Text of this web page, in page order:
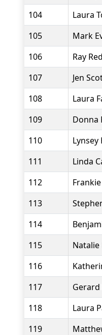
104
Laura
105
Mark
106
Ray
107
Jen
108
Laura
109
Donna
110
Lynsey
111
Linda
112
113
114
115
Natalie
116
117
Gerard
118
Laura
119